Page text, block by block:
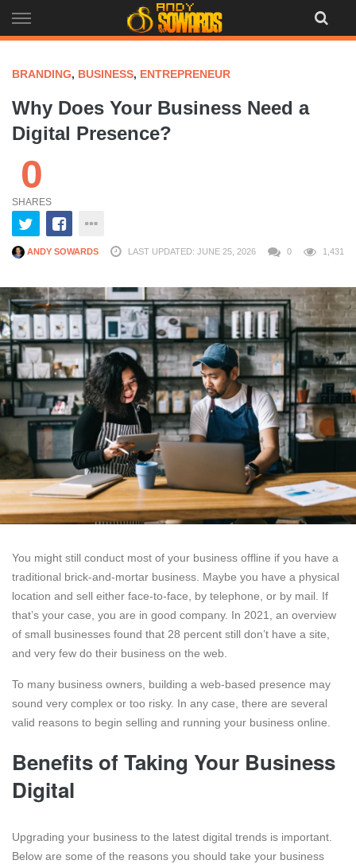
to
BRANDING, BUSINESS, ENTREPRENEUR
Why Does Your Business Need a
Digital Presence?
0
SHARES
ANDY SOWARDS LAST UPDATED: JUNE 25, 2026 0 1,431
You might still conduct most of your business offline if you have a
traditional brick-and-mortar business. Maybe you have a physical
location and sell either face-to-face, by telephone, or by mail. If
that’s your case, you are in good company. In 2021, an overview
of small businesses found that 28 percent still don’t have a site,
and very few do their business on the web.
To many business owners, building a web-based presence may
sound very complex or too risky. In any case, there are several
valid reasons to begin selling and running your business online.
Benefits of Taking Your Business
Digital
Upgrading your business to the latest digital trends is important.
Below are some of the reasons you should take your business